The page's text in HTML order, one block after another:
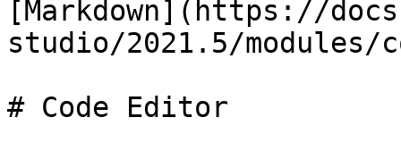
[Markdown](https://
studio/2021.5/modules/
# Code Editor